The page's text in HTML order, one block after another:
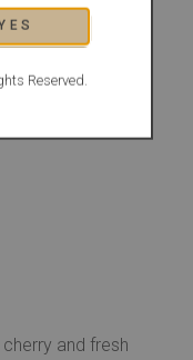
and fresh
Reserved.